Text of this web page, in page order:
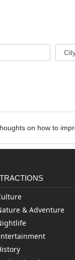
on how to
& Adventure